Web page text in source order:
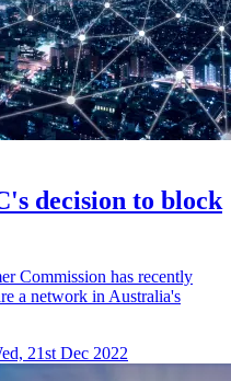
decision to block
Commission has recently
a network in Australia's
21st Dec 2022